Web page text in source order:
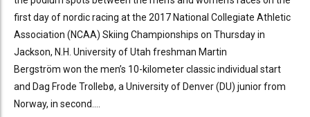
first day of nordic racing at the 2017 National Collegiate Athletic
Association (NCAA) Skiing Championships on Thursday in
Jackson, N.H. University of Utah freshman Martin
Bergström won the men’s 10-kilometer classic individual start
and Dag Frode Trollebø, a University of Denver (DU) junior from
Norway, in second....